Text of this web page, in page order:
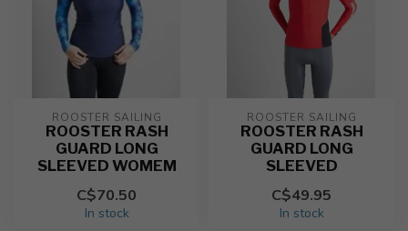
ROOSTER SAILING
ROOSTER RASH
GUARD LONG
SLEEVED WOMEM
C$70.50
In stock
ROOSTER SAILING
ROOSTER RASH
GUARD LONG
SLEEVED
C$49.95
In stock